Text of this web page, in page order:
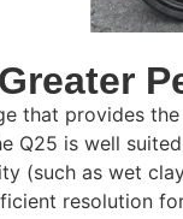
that provides
Q25 is well
(such as wet
resolution